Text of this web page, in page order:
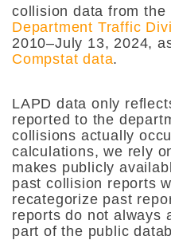
collision data from the
Department Traffic
2010–July 13, 2024,
Compstat data.
LAPD data only
reported to the
collisions actually
calculations, we rely
makes publicly
past collision reports
recategorize past
reports do not always
part of the public